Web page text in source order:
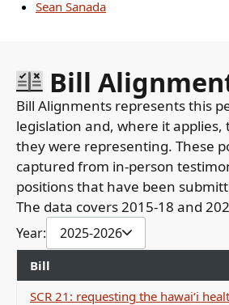
Sean Sanada
Bill
Bill Alignments represents this
legislation and, where it
they were representing. These
captured from in-person
positions that have been
The data covers 2015-18 and
Year: 2025-2026
Bill
SCR 21: requesting the hawaiʻi